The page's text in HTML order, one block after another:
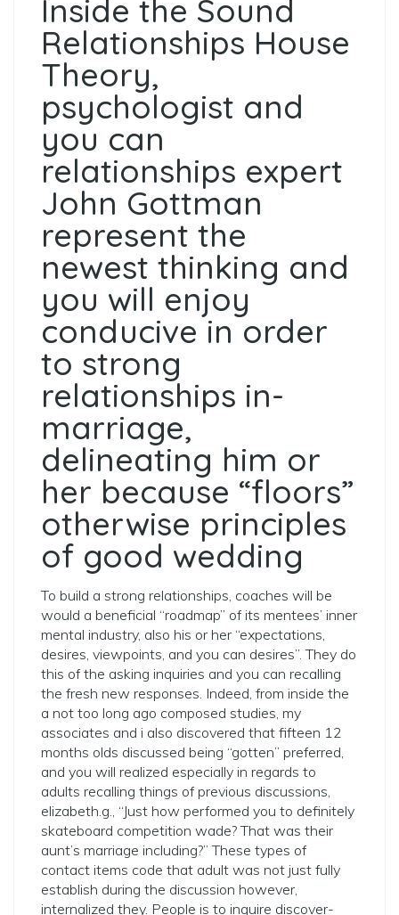
Inside the Sound
Relationships House
Theory,
psychologist and
you can
relationships expert
John Gottman
represent the
newest thinking and
you will enjoy
conducive in order
to strong
relationships in-
marriage,
delineating him or
her because “floors”
otherwise principles
of good wedding
To build a strong relationships, coaches will be
would a beneficial “roadmap” of its mentees’ inner
mental industry, also his or her “expectations,
desires, viewpoints, and you can desires”. They do
this of the asking inquiries and you can recalling
the fresh new responses. Indeed, from inside the
a not too long ago composed studies, my
associates and i also discovered that fifteen 12
months olds discussed being “gotten” preferred,
and you will realized especially in regards to
adults recalling things of previous discussions,
elizabeth.g., “Just how performed you to definitely
skateboard competition wade?That was their
aunt’s marriage including?” These types of
contact items code that adult was not just fully
establish during the discussion however,
internalized they. People is to inquire discover-